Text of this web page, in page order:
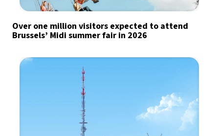
Over one million visitors expected to attend
Brussels’ Midi summer fair in 2026